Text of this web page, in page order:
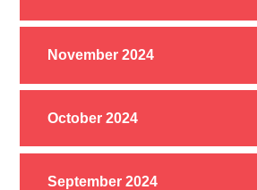
November 2024
October 2024
September 2024